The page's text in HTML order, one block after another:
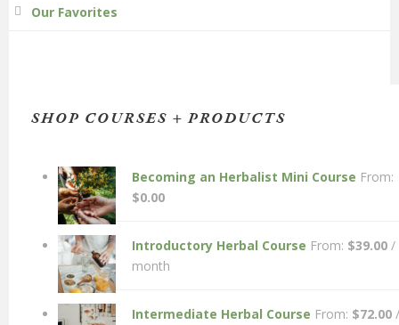
Our Favorites
SHOP COURSES + PRODUCTS
Becoming an Herbalist Mini Course From:
$0.00
Introductory Herbal Course From: $39.00 /
month
Intermediate Herbal Course From: $72.00 /